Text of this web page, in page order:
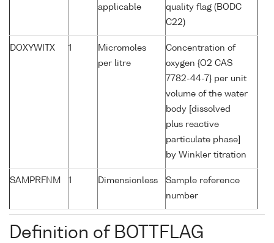
applicable
quality flag (BODC
C22)
DOXYWITX 1
Micromoles
per litre
Concentration of
oxygen {O2 CAS
7782-44-7} per unit
volume of the water
body [dissolved
plus reactive
particulate phase]
by Winkler titration
SAMPRFNM 1 Dimensionless
Sample reference
number
Definition of BOTTFLAG